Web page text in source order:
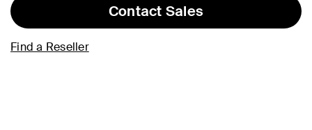
Contact Sales
Find a Reseller